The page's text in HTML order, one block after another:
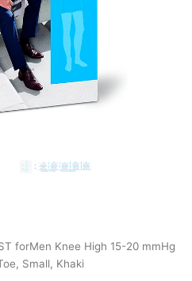
forMen Knee High 15-20 mmHg
Small, Khaki